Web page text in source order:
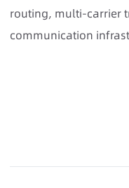
routing, multi-carrier
communication